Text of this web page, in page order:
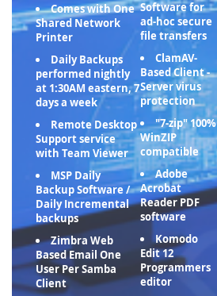
Comes with One
Shared Network
Printer
Daily Backups
performed nightly
at 1:30AM eastern, 7
days a week
Remote Desktop
Support service
with Team Viewer
MSP Daily
Backup Software /
Daily Incremental
backups
Zimbra Web
Based Email One
User Per Samba
Client
Software for
ad-hoc secure
file transfers
ClamAV-
Based Client -
Server virus
protection
"7-zip" 100%
WinZIP
compatible
Adobe
Acrobat
Reader PDF
software
Komodo
Edit 12
Programmers
editor